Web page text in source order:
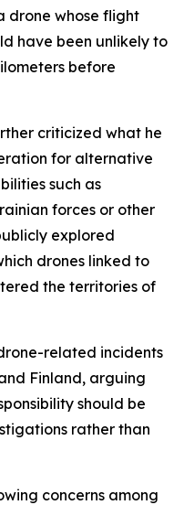
drone whose flight
have been unlikely to
before
criticized what he
for alternative
such as
forces or other
explored
drones linked to
the territories of
related incidents
Finland, arguing
should be
rather than
concerns among